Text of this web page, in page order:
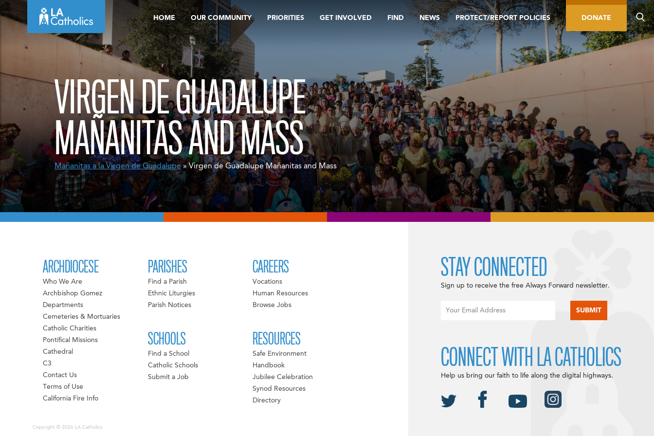
Skip
to
HOME OUR COMMUNITY PRIORITIES GET INVOLVED FIND NEWS PROTECT/REPORT POLICIES DONATE
VIRGEN DE GUADALUPE
MAÑANITAS AND MASS
Mañanitas a la Virgen de Guadalupe» Virgen de Guadalupe Mañanitas and Mass
ARCHDIOCESE
Who We Are
Archbishop Gomez
Departments
Cemeteries & Mortuaries
Catholic Charities
Pontifical Missions
Cathedral
C3
Contact Us
Terms of Use
California Fire Info
PARISHES
Find a Parish
Ethnic Liturgies
Parish Notices
SCHOOLS
Find a School
Catholic Schools
Submit a Job
CAREERS
Vocations
Human Resources
Browse Jobs
RESOURCES
Safe Environment
Handbook
Jubilee Celebration
Synod Resources
Directory
Copyright © 2026 LA Catholics
STAY CONNECTED
Sign up to receive the free Always Forward newsletter.
CONNECT WITH LA CATHOLICS
Help us bring our faith to life along the digital highways.